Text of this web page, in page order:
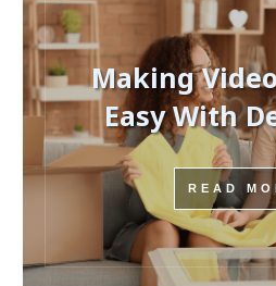
Making
Easy With
READ